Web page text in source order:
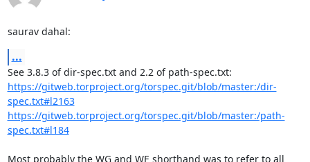
saurav dahal:
...
https://gitweb.torproject.org/torspec.git/blob/master:/dir-
spec.txt#l2163
https://gitweb.torproject.org/torspec.git/blob/master:/path-
spec.txt#l184
Most probably the WG and WE shorthand was to refer to all